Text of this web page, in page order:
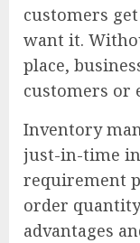
customers
want it.
place,
customers or
Inventory
just-in-time
requirement
order
advantages